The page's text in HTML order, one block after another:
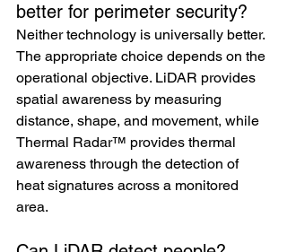
better for perimeter security?
Neither technology is universally better.
The appropriate choice depends on the
operational objective. LiDAR provides
spatial awareness by measuring
distance, shape, and movement, while
Thermal Radar™ provides thermal
awareness through the detection of
heat signatures across a monitored
area.